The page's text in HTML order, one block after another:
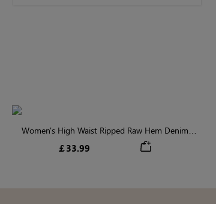
Women's High Waist Ripped Raw Hem Denim
￡33.99